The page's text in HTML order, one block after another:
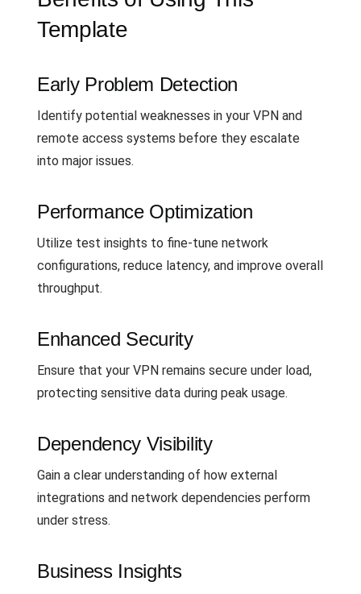
Template
Early Problem Detection
Identify potential weaknesses in your VPN and
remote access systems before they escalate
into major issues.
Performance Optimization
Utilize test insights to fine-tune network
configurations, reduce latency, and improve overall
throughput.
Enhanced Security
Ensure that your VPN remains secure under load,
protecting sensitive data during peak usage.
Dependency Visibility
Gain a clear understanding of how external
integrations and network dependencies perform
under stress.
Business Insights